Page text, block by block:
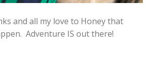
and all my love to Honey that
Adventure IS out there!